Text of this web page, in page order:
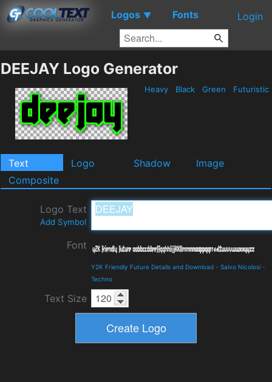
Logos ▼ Fonts Login
DEEJAY Logo Generator
Heavy Black Green Futuristic
Text Logo Shadow
Image
Composite
Logo Text
Add Symbol
Font
Y2K Friendly Future Details and Download - Salvo Nicolosi -
Techno
Text Size